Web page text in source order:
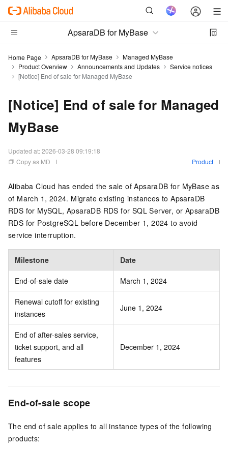
ApsaraDB for MyBase
Home Page ApsaraDB for MyBase
Managed MyBase
Product Overview
Announcements and Updates
Service notices
[Notice] End of sale for Managed MyBase
[Notice] End of sale for Managed
MyBase
Updated at:2026-03-28 09:19:18
Copy as MD
Product
Alibaba Cloud has ended the sale of ApsaraDB for MyBase as
of March 1, 2024. Migrate existing instances to ApsaraDB
RDS for MySQL, ApsaraDB RDS for SQL Server, or ApsaraDB
RDS for PostgreSQL before December 1, 2024 to avoid
service interruption.
Milestone Date
End-of-sale date March 1, 2024
Renewal cutoff for existing
instances
June 1, 2024
End of after-sales service,
ticket support, and all
features
December 1, 2024
End-of-sale scope
The end of sale applies to all instance types of the following
products: